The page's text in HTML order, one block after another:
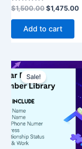
Rated
5.00
out of 5
$1,500.00$1,475.00
Add to cart
Sale!